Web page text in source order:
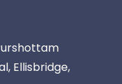
Ellisbridge,